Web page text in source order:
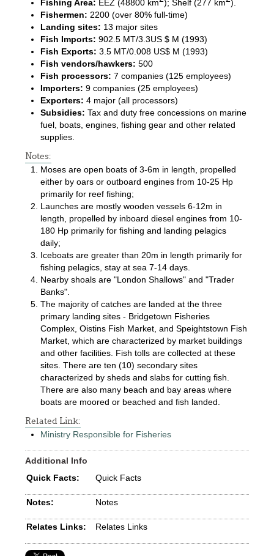
Fishing Area: EEZ (48800 km ); Shelf (277 km ).
Fishermen: 2200 (over 80% full-time)
Landing sites: 13 major sites
Fish Imports: 902.5 MT/3.3US $ M (1993)
Fish Exports: 3.5 MT/0.008 US$ M (1993)
Fish vendors/hawkers: 500
Fish processors: 7 companies (125 employees)
Importers: 9 companies (25 employees)
Exporters: 4 major (all processors)
Subsidies: Tax and duty free concessions on marine
fuel, boats, engines, fishing gear and other related
supplies.
Notes:
Moses are open boats of 3-6m in length, propelled
either by oars or outboard engines from 10-25 Hp
primarily for reef fishing;
Launches are mostly wooden vessels 6-12m in
length, propelled by inboard diesel engines from 10-
180 Hp primarily for fishing and landing pelagics
daily;
Iceboats are greater than 20m in length primarily for
fishing pelagics, stay at sea 7-14 days.
Nearby shoals are "London Shallows" and "Trader
Banks".
The majority of catches are landed at the three
primary landing sites - Bridgetown Fisheries
Complex, Oistins Fish Market, and Speightstown Fish
Market, which are characterized by market buildings
and other facilities. Fish tolls are collected at these
sites. There are ten (10) secondary sites
characterized by sheds and slabs for cutting fish.
There are also many beach and bay areas where
boats are moored or beached and fish landed.
Related Link:
Ministry Responsible for Fisheries
Additional Info
Quick Facts:
Quick Facts
Notes: Notes
Relates Links: Relates Links